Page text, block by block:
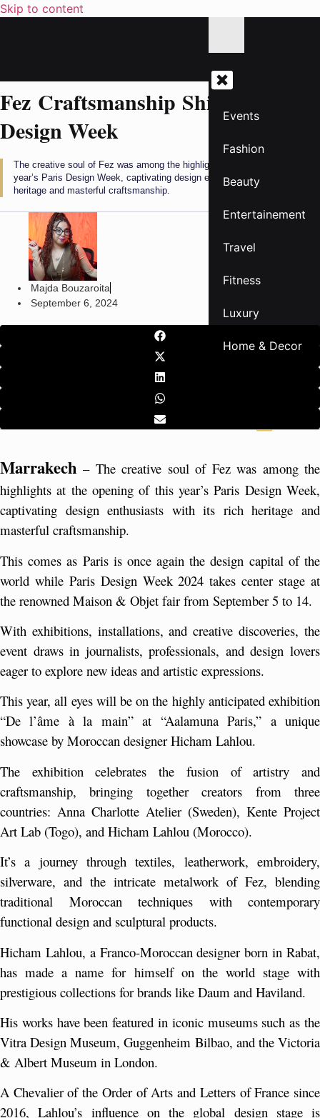
Skip to content
Events
Fashion
Beauty
Entertainement
Travel
Fitness
Luxury
Home & Decor
Fez Craftsmanship Shines at Paris
Design Week
The creative soul of Fez was among the highlights at the opening of this
year’s Paris Design Week, captivating design enthusiasts with its rich
heritage and masterful craftsmanship.
Majda Bouzaroita
September 6, 2024
Marrakech – The creative soul of Fez was among the
highlights at the opening of this year’s Paris Design Week,
captivating design enthusiasts with its rich heritage and
masterful craftsmanship.
This comes as Paris is once again the design capital of the
world while Paris Design Week 2024 takes center stage at
the renowned Maison & Objet fair from September 5 to 14.
With exhibitions, installations, and creative discoveries, the
event draws in journalists, professionals, and design lovers
eager to explore new ideas and artistic expressions.
This year, all eyes will be on the highly anticipated exhibition
“De l’âme à la main” at “Aalamuna Paris,” a unique
showcase by Moroccan designer Hicham Lahlou.
The exhibition celebrates the fusion of artistry and
craftsmanship, bringing together creators from three
countries: Anna Charlotte Atelier (Sweden), Kente Project
Art Lab (Togo), and Hicham Lahlou (Morocco).
It’s a journey through textiles, leatherwork, embroidery,
silverware, and the intricate metalwork of Fez, blending
traditional Moroccan techniques with contemporary
functional design and sculptural products.
Hicham Lahlou, a Franco-Moroccan designer born in Rabat,
has made a name for himself on the world stage with
prestigious collections for brands like Daum and Haviland.
His works have been featured in iconic museums such as the
Vitra Design Museum, Guggenheim Bilbao, and the Victoria
& Albert Museum in London.
A Chevalier of the Order of Arts and Letters of France since
2016, Lahlou’s influence on the global design stage is